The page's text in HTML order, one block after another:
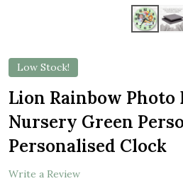
Low Stock!
Lion Rainbow Photo
Nursery Green
Personalised Clock
Write a Review